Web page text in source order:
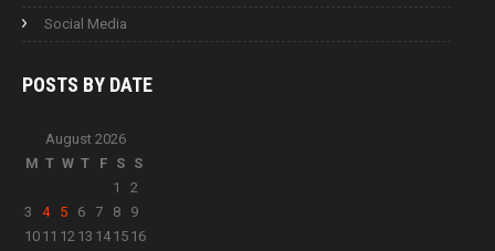
Social Media
POSTS BY DATE
August 2026
M T W T F S S
1
2
3
4 5 6 7 8
9
10 11 12 13 14 15 16